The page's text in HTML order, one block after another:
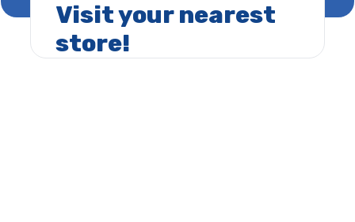
Visit your nearest
store!